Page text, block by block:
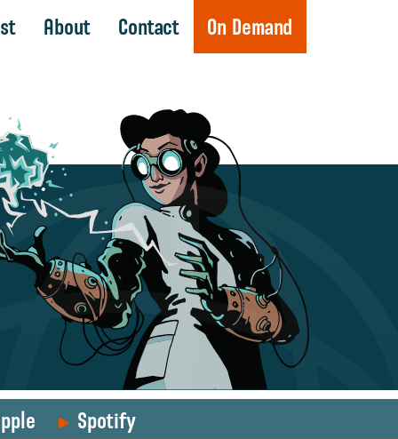
About Contact On Demand
Spotify